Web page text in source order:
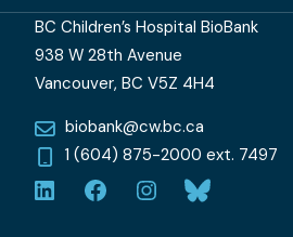
BC Children’s Hospital BioBank
938 W 28th Avenue
Vancouver, BC V5Z 4H4
biobank@cw.bc.ca
1 (604) 875-2000 ext. 7497
LinkedInFacebookInstagramBluesky